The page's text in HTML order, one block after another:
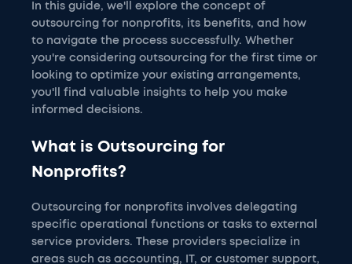
In this guide, we'll explore the concept of
outsourcing for nonprofits, its benefits, and how
to navigate the process successfully. Whether
you're considering outsourcing for the first time or
looking to optimize your existing arrangements,
you'll find valuable insights to help you make
informed decisions.
What is Outsourcing for
Nonprofits?
Outsourcing for nonprofits involves delegating
specific operational functions or tasks to external
service providers. These providers specialize in
areas such as accounting, IT, or customer support,